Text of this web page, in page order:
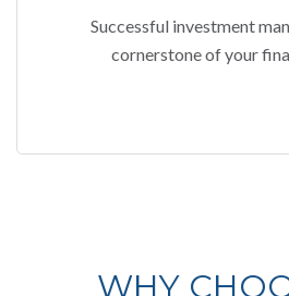
Successful investment
cornerstone of your
WHY